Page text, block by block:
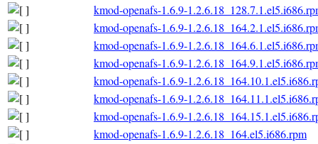
kmod-openafs-1.6.9-
kmod-openafs-1.6.9-
kmod-openafs-1.6.9-
kmod-openafs-1.6.9-
kmod-openafs-1.6.9-
kmod-openafs-1.6.9-
kmod-openafs-1.6.9-
kmod-openafs-1.6.9-1.2.6.18_164.el5.i686.rpm